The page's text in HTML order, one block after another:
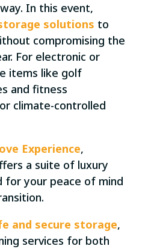
In this event,
solutions to
compromising the
For electronic or
items like golf
and fitness
climate-controlled
Experience,
a suite of luxury
for your peace of mind
and secure storage,
services for both